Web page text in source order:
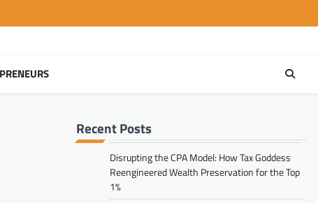
Recent Posts
Disrupting the CPA Model: How Tax Goddess
Reengineered Wealth Preservation for the Top
1%